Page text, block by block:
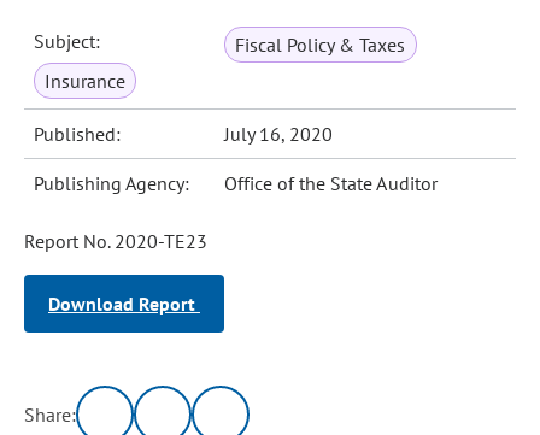
Subject:
Fiscal Policy & Taxes
Insurance
Published: July 16, 2020
Publishing Agency: Office of the State Auditor
Report No. 2020-TE23
Download Report
Share: